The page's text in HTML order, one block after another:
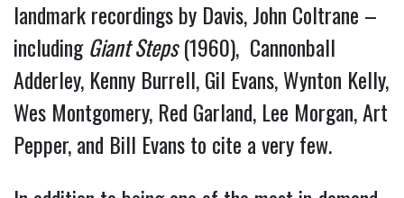
landmark recordings by Davis, John Coltrane –
includingGiant Steps(1960), Cannonball
Adderley, Kenny Burrell, Gil Evans, Wynton Kelly,
Wes Montgomery, Red Garland, Lee Morgan, Art
Pepper, and Bill Evans to cite a very few.